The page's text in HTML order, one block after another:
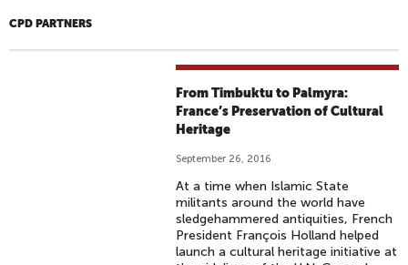
CPD PARTNERS
From Timbuktu to Palmyra:
France’s Preservation of Cultural
Heritage
September 26, 2016
At a time when Islamic State
militants around the world have
sledgehammered antiquities, French
President François Holland helped
launch a cultural heritage initiative at